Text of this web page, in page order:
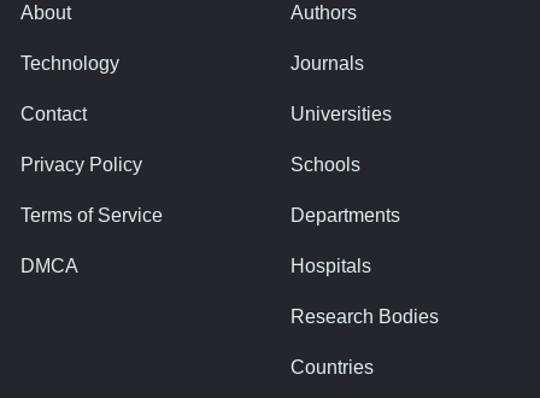
About
Technology
Contact
Privacy Policy
Terms of Service
DMCA
Authors
Journals
Universities
Schools
Departments
Hospitals
Research Bodies
Countries